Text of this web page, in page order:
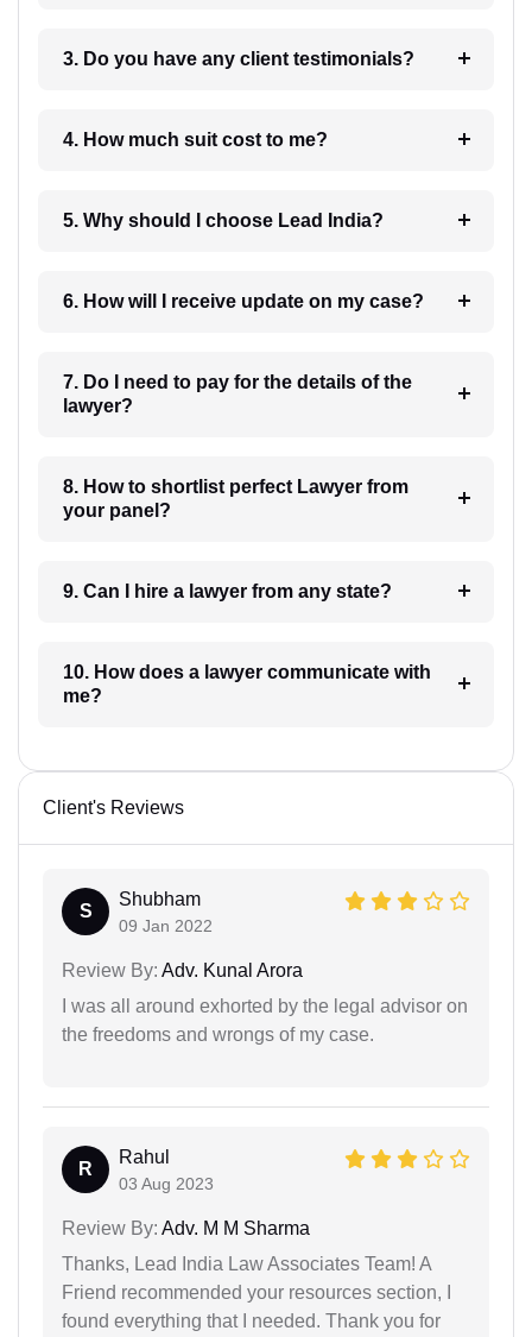
3. Do you have any client testimonials?
4. How much suit cost to me?
5. Why should I choose Lead India?
6. How will I receive update on my case?
7. Do I need to pay for the details of the
lawyer?
8. How to shortlist perfect Lawyer from
your panel?
9. Can I hire a lawyer from any state?
10. How does a lawyer communicate with
me?
Client's Reviews
S
Shubham
09 Jan 2022
Review By: Adv. Kunal Arora
I was all around exhorted by the legal advisor on
the freedoms and wrongs of my case.
R
Rahul
03 Aug 2023
Review By: Adv. M M Sharma
Thanks, Lead India Law Associates Team! A
Friend recommended your resources section, I
found everything that I needed. Thank you for